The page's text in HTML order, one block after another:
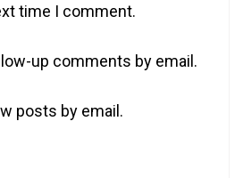
time I comment.
up comments by email.
posts by email.